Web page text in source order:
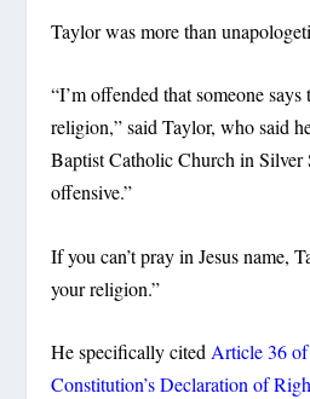
Taylor was more than
“I’m offended that someone
religion,” said Taylor, who said
Baptist Catholic Church in
offensive.”
If you can’t pray in Jesus name,
your religion.”
He specifically citedArticle 36
Constitution’s Declaration of